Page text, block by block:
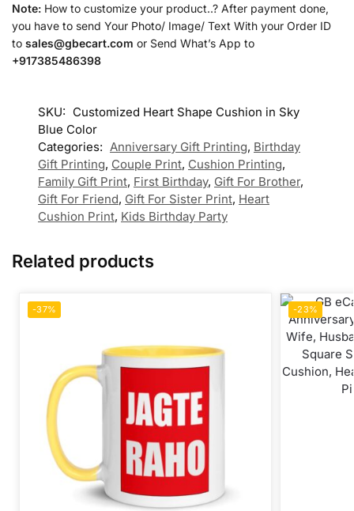
Note: How to customize your product..? After payment done,
you have to send Your Photo/ Image/ Text With your Order ID
to sales@gbecart.com or Send What’s App to
+917385486398
SKU: Customized Heart Shape Cushion in Sky
Blue Color
Categories: Anniversary Gift Printing, Birthday
Gift Printing, Couple Print, Cushion Printing,
Family Gift Print, First Birthday, Gift For Brother,
Gift For Friend, Gift For Sister Print, Heart
Cushion Print, Kids Birthday Party
Related products
-37% -23%